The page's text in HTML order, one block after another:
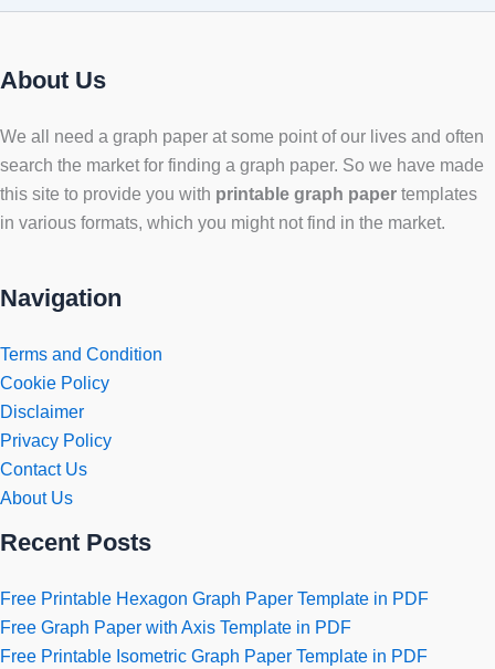
About Us
We all need a graph paper at some point of our lives and often
search the market for finding a graph paper. So we have made
this site to provide you with printable graph paper templates
in various formats, which you might not find in the market.
Navigation
Terms and Condition
Cookie Policy
Disclaimer
Privacy Policy
Contact Us
About Us
Recent Posts
Free Printable Hexagon Graph Paper Template in PDF
Free Graph Paper with Axis Template in PDF
Free Printable Isometric Graph Paper Template in PDF